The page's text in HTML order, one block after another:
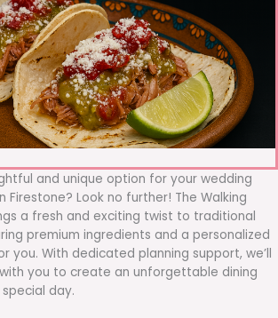
and unique option for your wedding
Look no further! The Walking
a fresh and exciting twist to traditional
premium ingredients and a personalized
you. With dedicated planning support, we’ll
you to create an unforgettable dining
day.